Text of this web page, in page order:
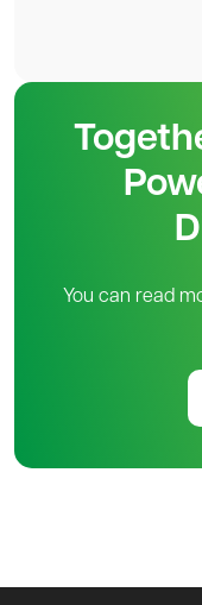
You can read